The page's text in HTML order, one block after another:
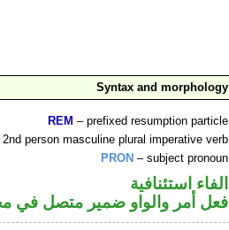
Syntax and morphology
REM – prefixed resumption particle
2nd person masculine plural imperative verb
PRON – subject pronoun
الفاء استئنافية
فعل أمر والواو ضمير متصل في